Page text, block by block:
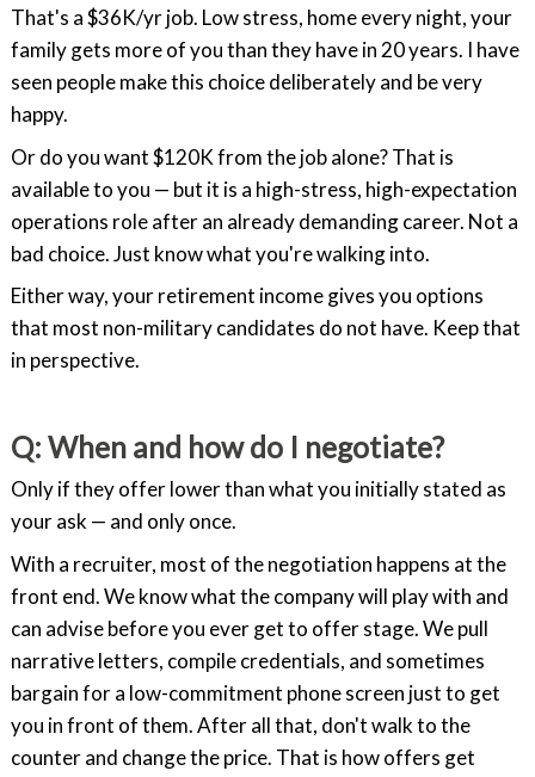
That's a $36K/yr job. Low stress, home every night, your
family gets more of you than they have in 20 years. I have
seen people make this choice deliberately and be very
happy.
Or do you want $120K from the job alone? That is
available to you — but it is a high-stress, high-expectation
operations role after an already demanding career. Not a
bad choice. Just know what you're walking into.
Either way, your retirement income gives you options
that most non-military candidates do not have. Keep that
in perspective.
Q: When and how do I negotiate?
Only if they offer lower than what you initially stated as
your ask — and only once.
With a recruiter, most of the negotiation happens at the
front end. We know what the company will play with and
can advise before you ever get to offer stage. We pull
narrative letters, compile credentials, and sometimes
bargain for a low-commitment phone screen just to get
you in front of them. After all that, don't walk to the
counter and change the price. That is how offers get